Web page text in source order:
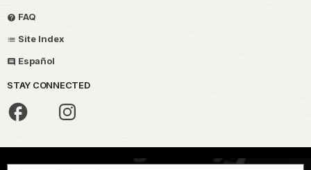
FAQ
Site Index
Español
STAY CONNECTED